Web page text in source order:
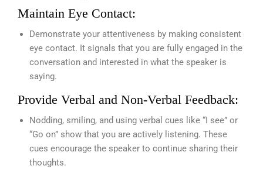
Maintain Eye Contact:
Demonstrate your attentiveness by making consistent
eye contact. It signals that you are fully engaged in the
conversation and interested in what the speaker is
saying.
Provide Verbal and Non-Verbal Feedback:
Nodding, smiling, and using verbal cues like “I see” or
“Go on” show that you are actively listening. These
cues encourage the speaker to continue sharing their
thoughts.